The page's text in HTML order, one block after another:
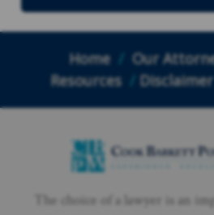
Home Our
Resources
Disclaimer
The choice of a lawyer is an